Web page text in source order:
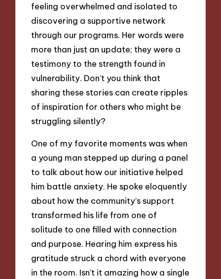
feeling overwhelmed and isolated to
discovering a supportive network
through our programs. Her words were
more than just an update; they were a
testimony to the strength found in
vulnerability. Don’t you think that
sharing these stories can create ripples
of inspiration for others who might be
struggling silently?
One of my favorite moments was when
a young man stepped up during a panel
to talk about how our initiative helped
him battle anxiety. He spoke eloquently
about how the community’s support
transformed his life from one of
solitude to one filled with connection
and purpose. Hearing him express his
gratitude struck a chord with everyone
in the room. Isn’t it amazing how a single